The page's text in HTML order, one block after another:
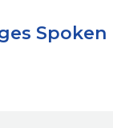
Spoken